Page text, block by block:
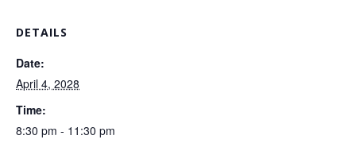
DETAILS
Date:
April 4, 2028
Time:
8:30 pm - 11:30 pm